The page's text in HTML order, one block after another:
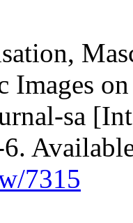
Images
sa
7315